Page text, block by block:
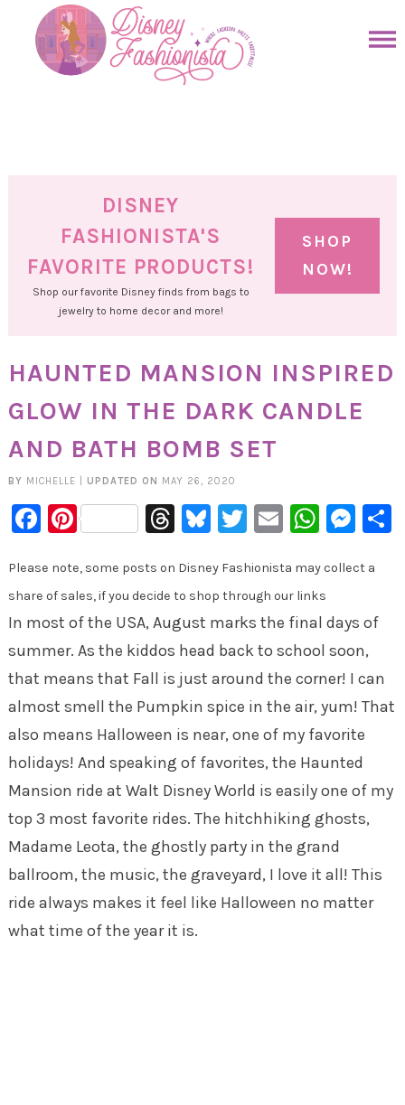
primary
DISNEY
FASHIONISTA'S
FAVORITE PRODUCTS!
Shop our favorite Disney finds from bags to
jewelry to home decor and more!
SHOP
NOW!
HAUNTED MANSION INSPIRED
GLOW IN THE DARK CANDLE
AND BATH BOMB SET
BY MICHELLE UPDATED ON MAY 26, 2020
Facebook
PinterestThreads
Bluesky
Twitter
Email
Please note, some posts on Disney Fashionista may collect a
share of sales, if you decide to shop through our links
In most of the USA, August marks the final days of
summer. As the kiddos head back to school soon,
that means that Fall is just around the corner! I can
almost smell the Pumpkin spice in the air, yum! That
also means Halloween is near, one of my favorite
holidays! And speaking of favorites, the Haunted
Mansion ride at Walt Disney World is easily one of my
top 3 most favorite rides. The hitchhiking ghosts,
Madame Leota, the ghostly party in the grand
ballroom, the music, the graveyard, I love it all! This
ride always makes it feel like Halloween no matter
what time of the year it is.